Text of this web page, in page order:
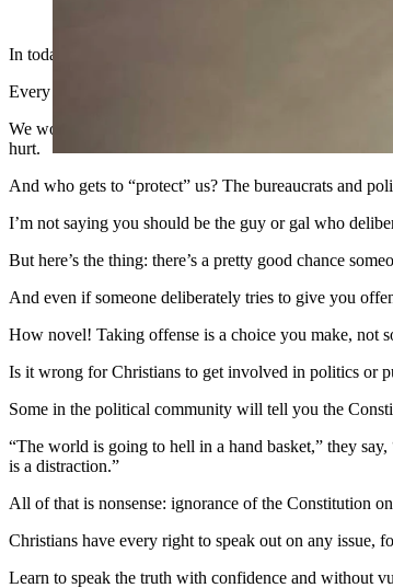
In today’s America, we care more about approved
Every time someone offends our sensibilities, we act as
We would rather be “protected” from speech we
hurt.
And who gets to “protect” us? The bureaucrats and
I’m not saying you should be the guy or gal who
But here’s the thing: there’s a pretty good chance
And even if someone deliberately tries to give you
How novel! Taking offense is a choice you make, not
Is it wrong for Christians to get involved in politics or
Some in the political community will tell you the
“The world is going to hell in a hand basket,” they
is a distraction.”
All of that is nonsense: ignorance of the Constitution
Christians have every right to speak out on any issue,
Learn to speak the truth with confidence and without